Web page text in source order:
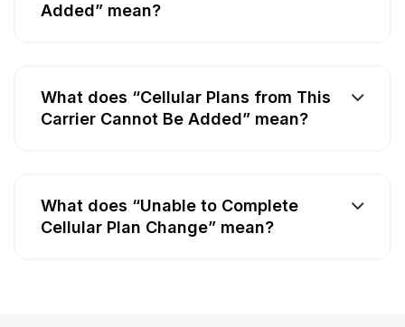
Added” mean?
What does “Cellular Plans from This
Carrier Cannot Be Added” mean?
What does “Unable to Complete
Cellular Plan Change” mean?